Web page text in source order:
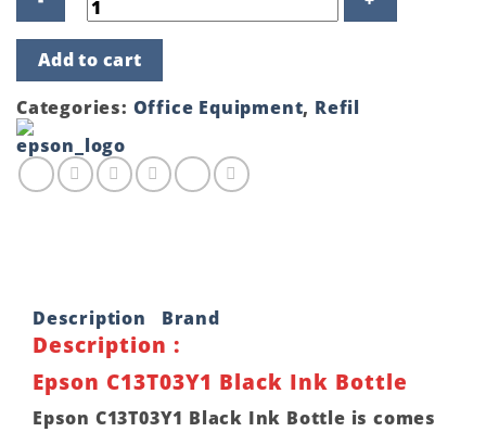
C13T03Y1
Black
Ink
Bottle
quantity
Add to cart
Categories: Office Equipment, Refil
Description Brand
Description :
Epson C13T03Y1 Black Ink Bottle
Epson C13T03Y1 Black Ink Bottle is comes